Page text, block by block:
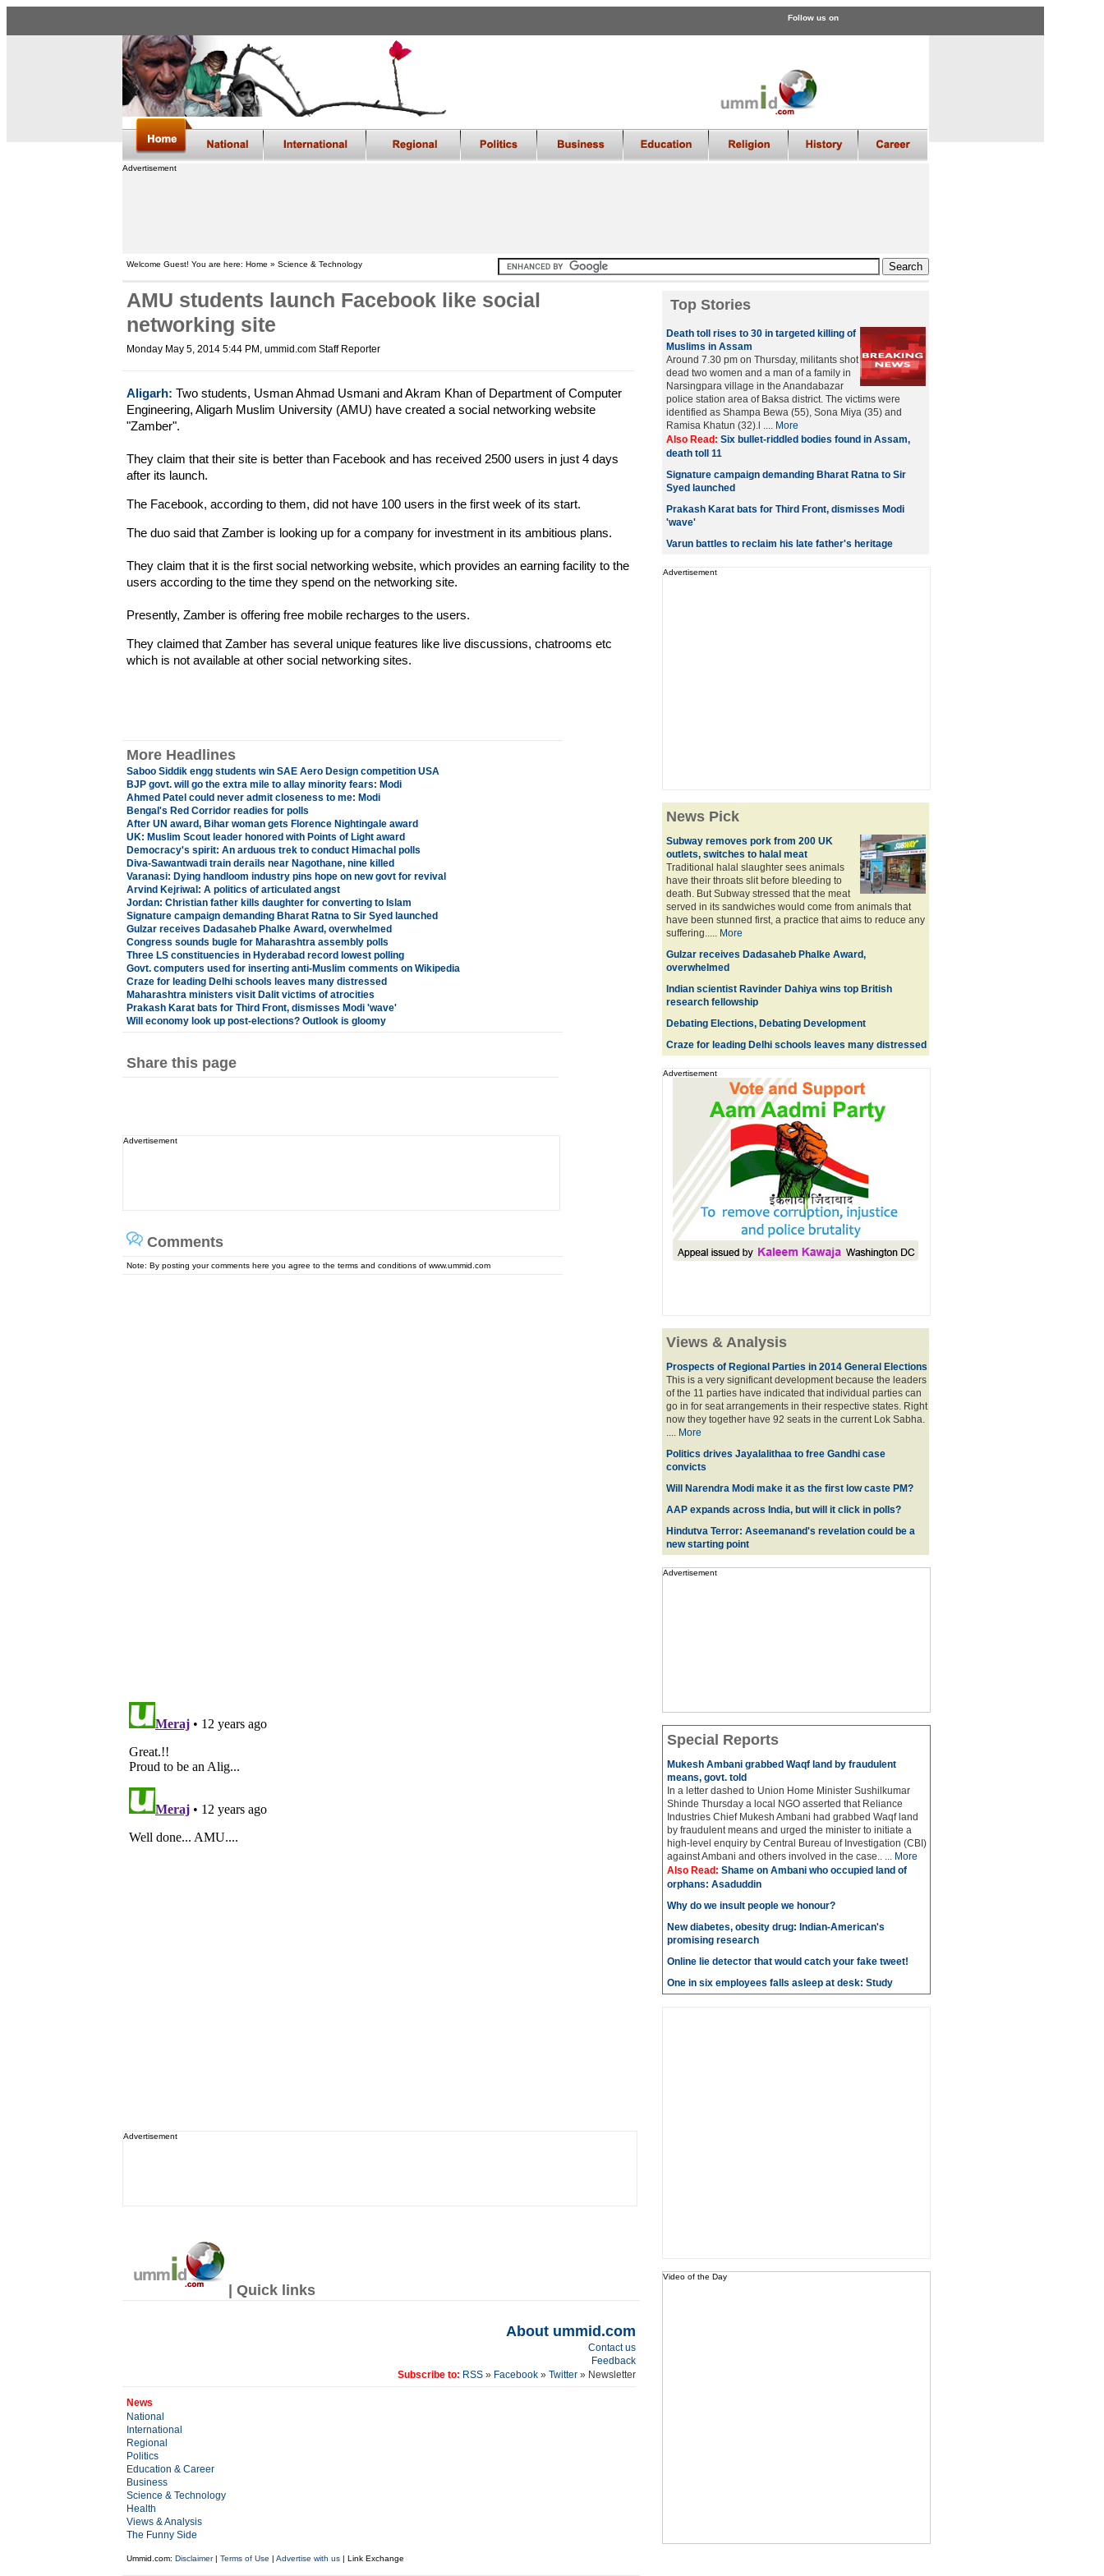
Follow us on
Advertisement
Welcome Guest! You are here: Home » Science & Technology
AMU students launch Facebook like social
networking site
Monday May 5, 2014 5:44 PM , ummid.com Staff Reporter
Aligarh: Two students, Usman Ahmad Usmani and Akram Khan of Department of Computer
Engineering, Aligarh Muslim University (AMU) have created a social networking website
"Zamber".
They claim that their site is better than Facebook and has received 2500 users in just 4 days
after its launch.
The Facebook, according to them, did not have 100 users in the first week of its start.
The duo said that Zamber is looking up for a company for investment in its ambitious plans.
They claim that it is the first social networking website, which provides an earning facility to the
users according to the time they spend on the networking site.
Presently, Zamber is offering free mobile recharges to the users.
They claimed that Zamber has several unique features like live discussions, chatrooms etc
which is not available at other social networking sites.
More Headlines
Saboo Siddik engg students win SAE Aero Design competition USA
BJP govt. will go the extra mile to allay minority fears: Modi
Ahmed Patel could never admit closeness to me: Modi
Bengal's Red Corridor readies for polls
After UN award, Bihar woman gets Florence Nightingale award
UK: Muslim Scout leader honored with Points of Light award
Democracy's spirit: An arduous trek to conduct Himachal polls
Diva-Sawantwadi train derails near Nagothane, nine killed
Varanasi: Dying handloom industry pins hope on new govt for revival
Arvind Kejriwal: A politics of articulated angst
Jordan: Christian father kills daughter for converting to Islam
Signature campaign demanding Bharat Ratna to Sir Syed launched
Gulzar receives Dadasaheb Phalke Award, overwhelmed
Congress sounds bugle for Maharashtra assembly polls
Three LS constituencies in Hyderabad record lowest polling
Govt. computers used for inserting anti-Muslim comments on Wikipedia
Craze for leading Delhi schools leaves many distressed
Maharashtra ministers visit Dalit victims of atrocities
Prakash Karat bats for Third Front, dismisses Modi 'wave'
Will economy look up post-elections? Outlook is gloomy
Share this page
Advertisement
Comments
Note: By posting your comments here you agree to the terms and conditions of www.ummid.com
Advertisement
| Quick links
About ummid.com
Contact us
Feedback
Subscribe to: RSS» Facebook» Twitter » Newsletter
News
National
International
Regional
Politics
Education & Career
Business
Science & Technology
Health
Views & Analysis
The Funny Side
Ummid.com: Disclaimer| Terms of Use | Advertise with us| Link Exchange
Top Stories
Death toll rises to 30 in targeted killing of
Muslims in Assam
Around 7.30 pm on Thursday, militants shot
dead two women and a man of a family in
Narsingpara village in the Anandabazar
police station area of Baksa district. The victims were
identified as Shampa Bewa (55), Sona Miya (35) and
Ramisa Khatun (32).l .... More
Also Read: Six bullet-riddled bodies found in Assam,
death toll 11
Signature campaign demanding Bharat Ratna to Sir
Syed launched
Prakash Karat bats for Third Front, dismisses Modi
'wave'
Varun battles to reclaim his late father's heritage
Advertisement
News Pick
Subway removes pork from 200 UK
outlets, switches to halal meat
Traditional halal slaughter sees animals
have their throats slit before bleeding to
death. But Subway stressed that the meat
served in its sandwiches would come from animals that
have been stunned first, a practice that aims to reduce any
suffering..... More
Gulzar receives Dadasaheb Phalke Award,
overwhelmed
Indian scientist Ravinder Dahiya wins top British
research fellowship
Debating Elections, Debating Development
Craze for leading Delhi schools leaves many distressed
Advertisement
Views & Analysis
Prospects of Regional Parties in 2014 General Elections
This is a very significant development because the leaders
of the 11 parties have indicated that individual parties can
go in for seat arrangements in their respective states. Right
now they together have 92 seats in the current Lok Sabha.
.... More
Politics drives Jayalalithaa to free Gandhi case
convicts
Will Narendra Modi make it as the first low caste PM?
AAP expands across India, but will it click in polls?
Hindutva Terror: Aseemanand's revelation could be a
new starting point
Advertisement
Special Reports
Mukesh Ambani grabbed Waqf land by fraudulent
means, govt. told
In a letter dashed to Union Home Minister Sushilkumar
Shinde Thursday a local NGO asserted that Reliance
Industries Chief Mukesh Ambani had grabbed Waqf land
by fraudulent means and urged the minister to initiate a
high-level enquiry by Central Bureau of Investigation (CBI)
against Ambani and others involved in the case.. ... More
Also Read: Shame on Ambani who occupied land of
orphans: Asaduddin
Why do we insult people we honour?
New diabetes, obesity drug: Indian-American's
promising research
Online lie detector that would catch your fake tweet!
One in six employees falls asleep at desk: Study
Video of the Day